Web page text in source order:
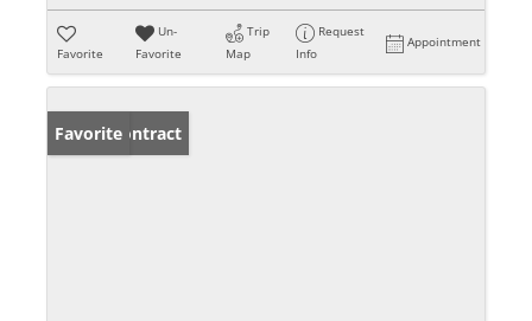
Favorite
Un-
Favorite
Trip
Map
Request
Info
Appointment
Under Contract
Favorite